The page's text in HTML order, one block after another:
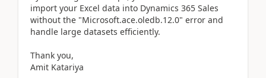
import your Excel data into Dynamics 365 Sales
without the "Microsoft.ace.oledb.12.0" error and
handle large datasets efficiently.
Thank you,
Amit Katariya